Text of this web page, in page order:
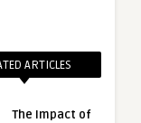
ARTICLES
The Impact of